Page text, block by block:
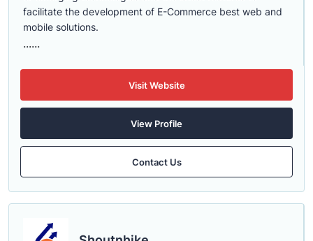
facilitate the development of E-Commerce best web and
mobile solutions.
......
Visit Website
View Profile
Contact Us